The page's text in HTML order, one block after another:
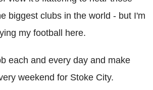
biggest clubs in the world - but I'm
my football here.
each and every day and make
weekend for Stoke City.